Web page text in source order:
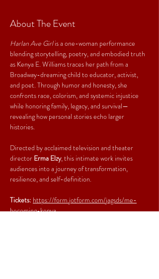
About The Event
Harlan Ave Girl is a one-woman performance
blending storytelling, poetry, and embodied truth
as Kenya E. Williams traces her path from a
Broadway-dreaming child to educator, activist,
and poet. Through humor and honesty, she
confronts race, colorism, and systemic injustice
while honoring family, legacy, and survival—
revealing how personal stories echo larger
histories.
Directed by acclaimed television and theater
director Erma Elzy, this intimate work invites
audiences into a journey of transformation,
resilience, and self-definition.
Tickets: https://form.jotform.com/jagsds/me-
becoming-kenya